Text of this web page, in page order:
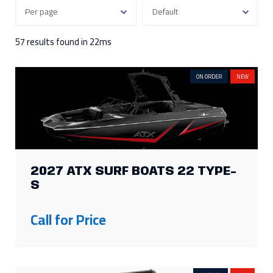
3003
1152
2501
1771
1181
151
FILTER BY HEIGHT
130in
57 results found in 22ms
ON ORDER NEW
2027 ATX SURF BOATS 22 TYPE-
S
Call for Price